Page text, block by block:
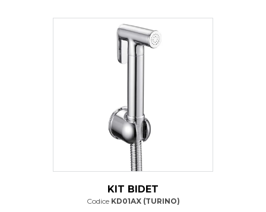
KIT BIDET
Codice KD01AX (TURINO)